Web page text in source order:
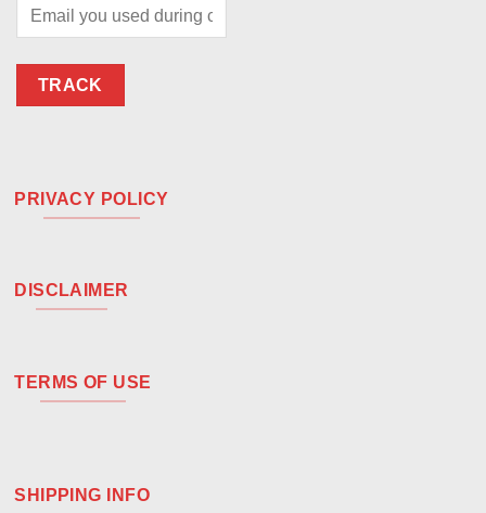
TRACK
PRIVACY POLICY
DISCLAIMER
TERMS OF USE
SHIPPING INFO